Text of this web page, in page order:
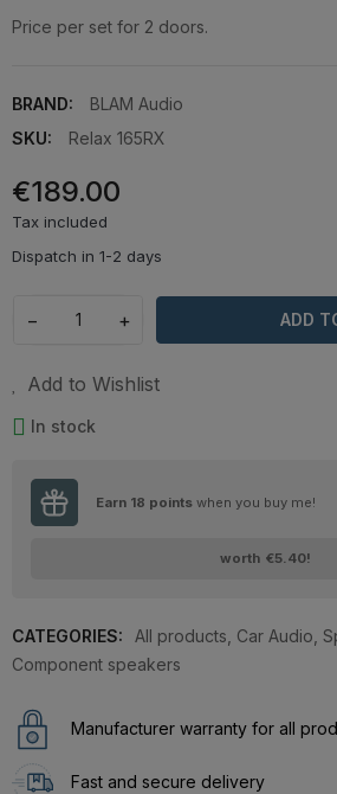
Price per set for 2 doors.
BRAND:
BLAM Audio
SKU:
Relax 165RX
€189.00
Tax included
Dispatch in 1-2 days
− + ADD
Add to Wishlist
In stock
Earn 18 points when you buy me!
worth €5.40!
CATEGORIES: All products Car Audio
Component speakers
Manufacturer warranty for all
Fast and secure delivery